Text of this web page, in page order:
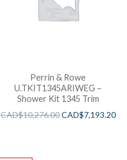
Perrin & Rowe
U.TKIT1345ARIWEG –
Shower Kit 1345 Trim
CAD$10,276.00CAD$7,193.20